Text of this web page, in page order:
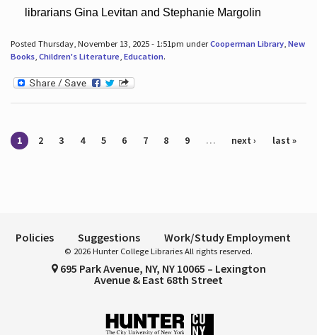
librarians Gina Levitan and Stephanie Margolin
Posted Thursday, November 13, 2025 - 1:51pm underCooperman Library, New
Books, Children's Literature, Education.
Pages
1 2 3 4 5 6 7 8 9 … next › last »
Policies Suggestions Work/Study Employment
© 2026 Hunter College Libraries All rights reserved.
695 Park Avenue, NY, NY 10065 – Lexington
Avenue & East 68th Street